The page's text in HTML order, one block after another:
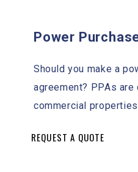
Power
Should you make a
agreement? PPAs are
commercial
REQUEST A QUOTE